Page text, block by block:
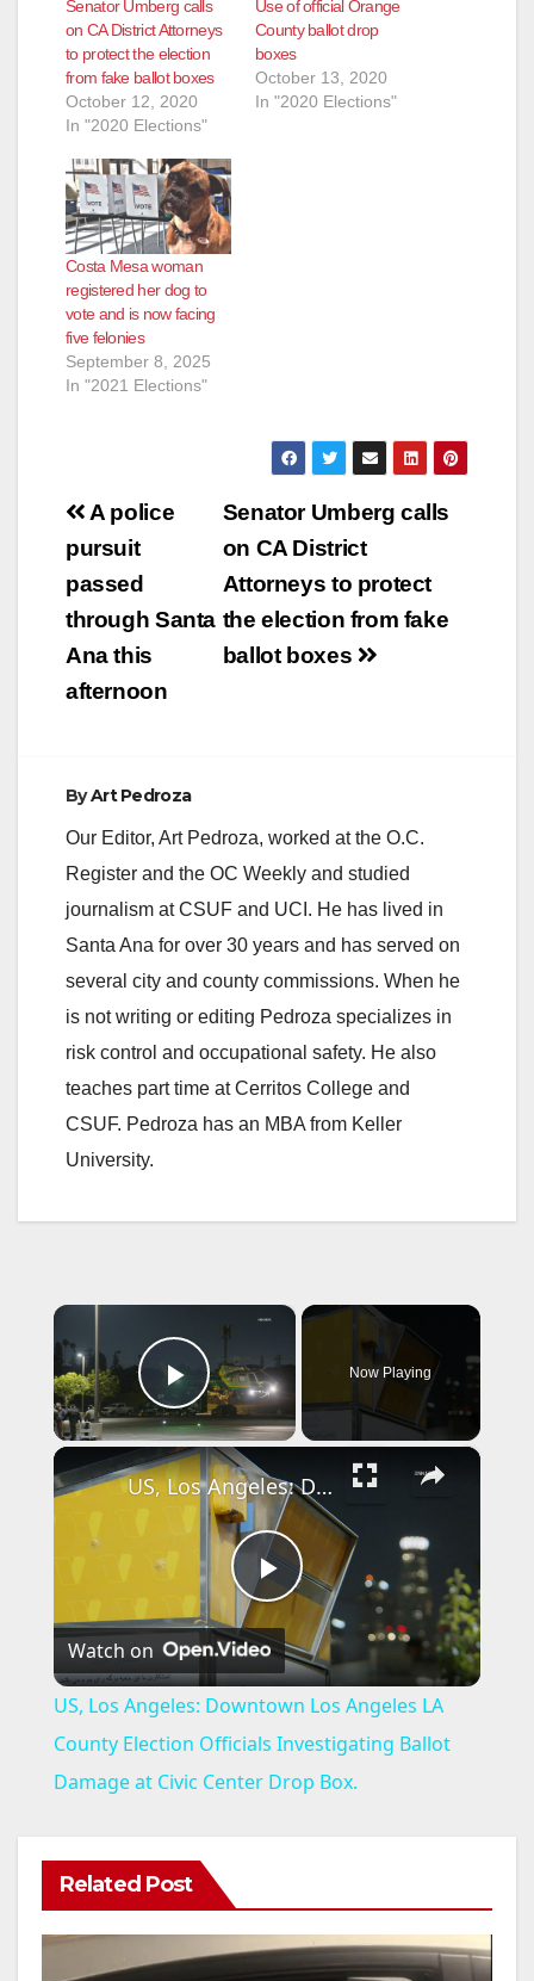
Senator Umberg calls
on CA District Attorneys
to protect the election
from fake ballot boxes
October 12, 2020
In "2020 Elections"
Use of official Orange
County ballot drop
boxes
October 13, 2020
In "2020 Elections"
Costa Mesa woman
registered her dog to
vote and is now facing
five felonies
September 8, 2025
In "2021 Elections"
Post
navigation
Senator Umberg calls
on CA District
Attorneys to protect
the election from fake
ballot boxes
A police
pursuit
passed
through Santa
Ana this
afternoon
ByArt Pedroza
Our Editor, Art Pedroza, worked at the O.C.
Register and the OC Weekly and studied
journalism at CSUF and UCI. He has lived in
Santa Ana for over 30 years and has served on
several city and county commissions. When he
is not writing or editing Pedroza specializes in
risk control and occupational safety. He also
teaches part time at Cerritos College and
CSUF. Pedroza has an MBA from Keller
University.
×
Play Video
Now Playing
×
P
l
a
i
US, Los Angeles: Downtown Los Angeles LA County Election Officials Investigating Ballot Damage at Civic Center Drop Box.
Watch on
US, Los Angeles: Downtown Los Angeles LA
County Election Officials Investigating Ballot
Damage at Civic Center Drop Box.
Related Post